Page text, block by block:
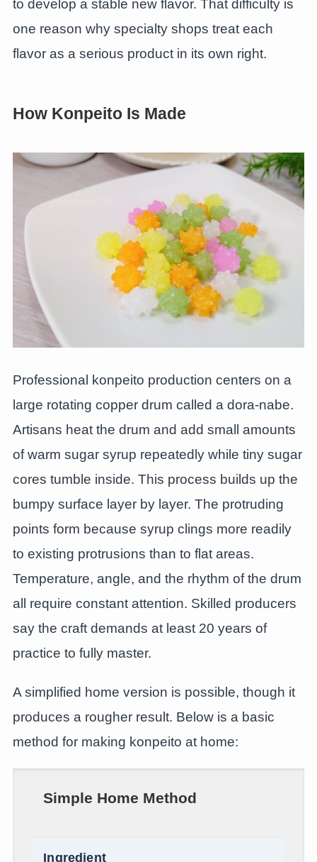
to develop a stable new flavor. That difficulty is
one reason why specialty shops treat each
flavor as a serious product in its own right.
How Konpeito Is Made
Professional konpeito production centers on a
large rotating copper drum called a dora-nabe.
Artisans heat the drum and add small amounts
of warm sugar syrup repeatedly while tiny sugar
cores tumble inside. This process builds up the
bumpy surface layer by layer. The protruding
points form because syrup clings more readily
to existing protrusions than to flat areas.
Temperature, angle, and the rhythm of the drum
all require constant attention. Skilled producers
say the craft demands at least 20 years of
practice to fully master.
A simplified home version is possible, though it
produces a rougher result. Below is a basic
method for making konpeito at home:
Simple Home Method
Ingredient